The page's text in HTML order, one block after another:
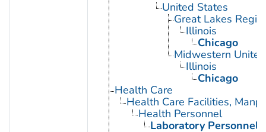
United States
Great Lakes
Illinois
Chicago
Midwestern
Illinois
Chicago
Health Care
Health Care Facilities,
Health Personnel
Laboratory Personnel